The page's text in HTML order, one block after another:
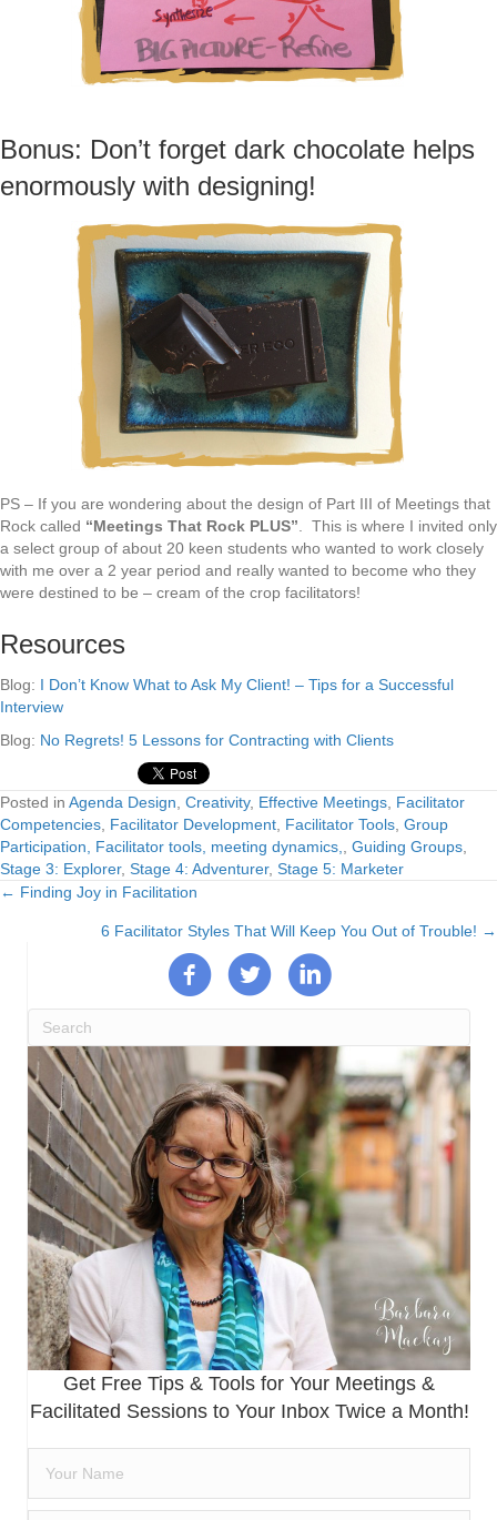
Bonus: Don’t forget dark chocolate helps
enormously with designing!
PS – If you are wondering about the design of Part III of Meetings that
Rock called “Meetings That Rock PLUS”. This is where I invited only
a select group of about 20 keen students who wanted to work closely
with me over a 2 year period and really wanted to become who they
were destined to be – cream of the crop facilitators!
Resources
Blog: I Don’t Know What to Ask My Client! – Tips for a Successful
Interview
Blog: No Regrets! 5 Lessons for Contracting with Clients
Posted in Agenda Design, Creativity, Effective Meetings, Facilitator
Competencies, Facilitator Development, Facilitator Tools, Group
Participation, Facilitator tools, meeting dynamics,, Guiding Groups,
Stage 3: Explorer, Stage 4: Adventurer, Stage 5: Marketer
Posts
← Finding Joy in Facilitation
6 Facilitator Styles That Will Keep You Out of Trouble! →
Get Free Tips & Tools for Your Meetings &
Facilitated Sessions to Your Inbox Twice a Month!